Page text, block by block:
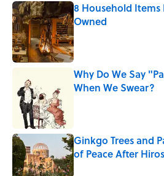
8 Household Items
Owned
Published by on Invalid
Why Do We Say
When We Swear?
Ginkgo Trees and
of Peace After